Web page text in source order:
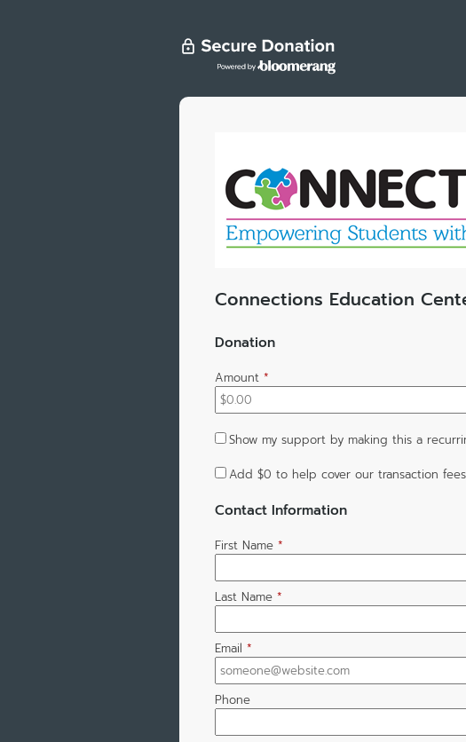
Connections Education
Donation
Amount *
Show my support by making this a
Add $0 to help cover our transaction fees
Contact Information
First Name *
Last Name *
Email *
Phone